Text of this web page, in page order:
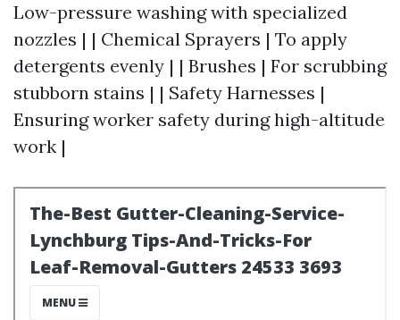
Low-pressure washing with specialized
nozzles | | Chemical Sprayers | To apply
detergents evenly | | Brushes | For scrubbing
stubborn stains | | Safety Harnesses |
Ensuring worker safety during high-altitude
work |